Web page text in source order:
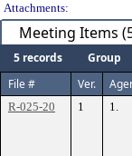
Attachments:
Meeting Items
5 records Group
File #
Ver.
R-025-20 1 1.